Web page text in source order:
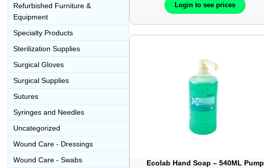
Refurbished Furniture &
Equipment
Specialty Products
Sterilization Supplies
Surgical Gloves
Surgical Supplies
Sutures
Syringes and Needles
Uncategorized
Wound Care - Dressings
Wound Care - Swabs
Login to see prices
Ecolab Hand Soap – 540ML Pump